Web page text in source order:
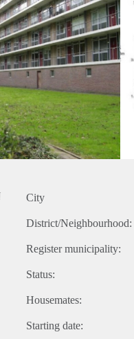
van de Eigenaar
City
District/Neighbourhood:
Register municipality:
Status:
Housemates:
Starting date: